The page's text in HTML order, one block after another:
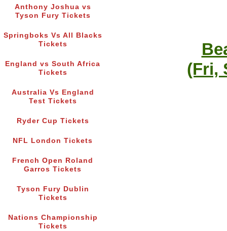
Anthony Joshua vs
Tyson Fury Tickets
Springboks Vs All Blacks
Tickets
England vs South Africa
Tickets
Australia Vs England
Test Tickets
Ryder Cup Tickets
NFL London Tickets
French Open Roland
Garros Tickets
Tyson Fury Dublin
Tickets
Nations Championship
Tickets
(Fri,